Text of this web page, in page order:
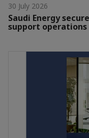
30 July 2026
Saudi Energy
support operations